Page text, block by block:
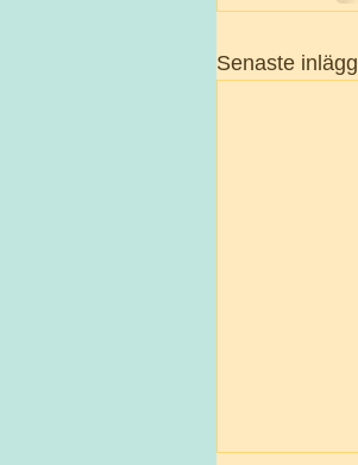
Senaste inlägg